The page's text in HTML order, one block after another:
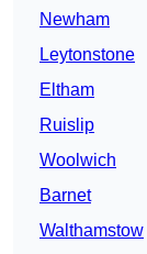
Newham
Leytonstone
Eltham
Ruislip
Woolwich
Barnet
Walthamstow